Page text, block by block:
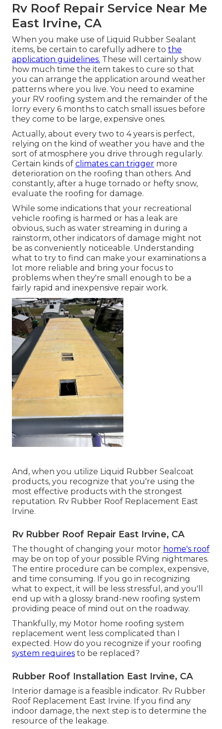
Rv Roof Repair Service Near Me
East Irvine, CA
When you make use of Liquid Rubber Sealant
items, be certain to carefully adhere to the
application guidelines. These will certainly show
how much time the item takes to cure so that
you can arrange the application around weather
patterns where you live. You need to examine
your RV roofing system and the remainder of the
lorry every 6 months to catch small issues before
they come to be large, expensive ones.
Actually, about every two to 4 years is perfect,
relying on the kind of weather you have and the
sort of atmosphere you drive through regularly.
Certain kinds of climates can trigger more
deterioration on the roofing than others. And
constantly, after a huge tornado or hefty snow,
evaluate the roofing for damage.
While some indications that your recreational
vehicle roofing is harmed or has a leak are
obvious, such as water streaming in during a
rainstorm, other indicators of damage might not
be as conveniently noticeable. Understanding
what to try to find can make your examinations a
lot more reliable and bring your focus to
problems when they're small enough to be a
fairly rapid and inexpensive repair work.
And, when you utilize Liquid Rubber Sealcoat
products, you recognize that you're using the
most effective products with the strongest
reputation. Rv Rubber Roof Replacement East
Irvine.
Rv Rubber Roof Repair East Irvine, CA
The thought of changing your motor home's roof
may be on top of your possible RVing nightmares.
The entire procedure can be complex, expensive,
and time consuming. If you go in recognizing
what to expect, it will be less stressful, and you'll
end up with a glossy brand-new roofing system
providing peace of mind out on the roadway.
Thankfully, my Motor home roofing system
replacement went less complicated than I
expected. How do you recognize if your roofing
system requires to be replaced?
Rubber Roof Installation East Irvine, CA
Interior damage is a feasible indicator. Rv Rubber
Roof Replacement East Irvine. If you find any
indoor damage, the next step is to determine the
resource of the leakage.